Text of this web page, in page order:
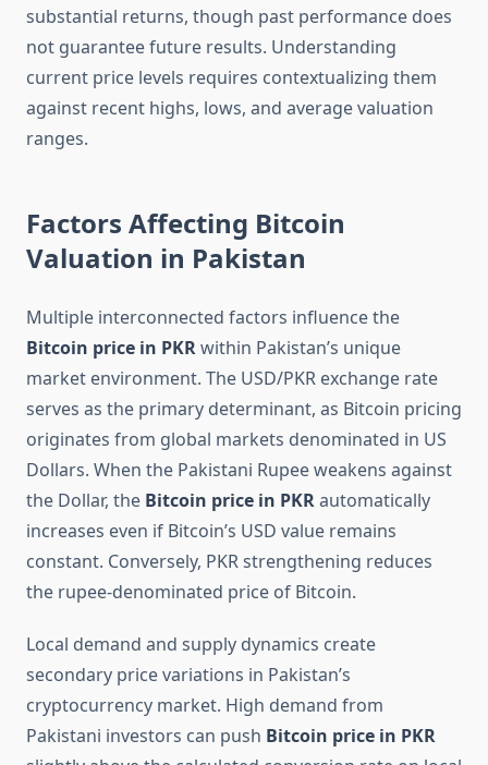
substantial returns, though past performance does
not guarantee future results. Understanding
current price levels requires contextualizing them
against recent highs, lows, and average valuation
ranges.
Factors Affecting Bitcoin
Valuation in Pakistan
Multiple interconnected factors influence the
Bitcoin price in PKRwithin Pakistan’s unique
market environment. The USD/PKR exchange rate
serves as the primary determinant, as Bitcoin pricing
originates from global markets denominated in US
Dollars. When the Pakistani Rupee weakens against
the Dollar, the Bitcoin price in PKRautomatically
increases even if Bitcoin’s USD value remains
constant. Conversely, PKR strengthening reduces
the rupee-denominated price of Bitcoin.
Local demand and supply dynamics create
secondary price variations in Pakistan’s
cryptocurrency market. High demand from
Pakistani investors can push Bitcoin price in PKR